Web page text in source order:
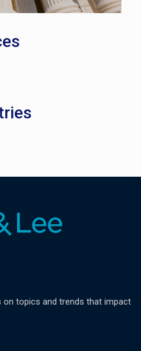
on topics and trends that impact